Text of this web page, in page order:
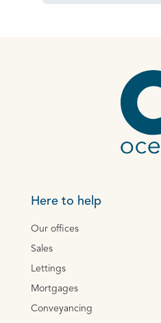
Here to help
Our offices
Sales
Lettings
Mortgages
Conveyancing